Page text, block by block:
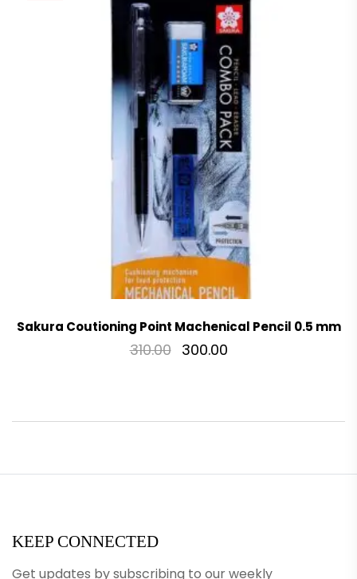
Sakura Coutioning Point Machenical Pencil 0.5 mm
310.00 300.00
KEEP CONNECTED
Get updates by subscribing to our weekly